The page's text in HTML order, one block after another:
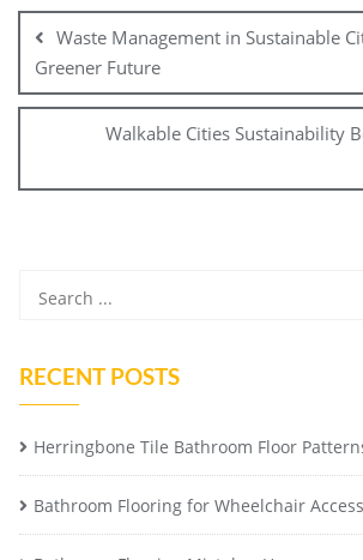
navigation
Waste Management in Sustainable
Greener Future
Walkable Cities Sustainability
RECENT POSTS
Herringbone Tile Bathroom Floor
Bathroom Flooring for Wheelchair